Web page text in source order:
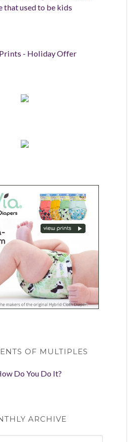
OF MULTIPLES
ARCHIVE